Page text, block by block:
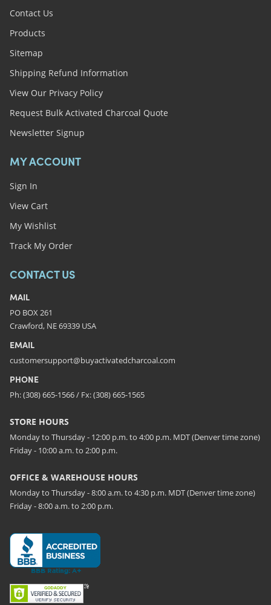
Contact Us
Products
Sitemap
Shipping Refund Information
View Our Privacy Policy
Request Bulk Activated Charcoal Quote
Newsletter Signup
MY ACCOUNT
Sign In
View Cart
My Wishlist
Track My Order
CONTACT US
MAIL
PO BOX 261
Crawford, NE 69339 USA
EMAIL
customersupport@buyactivatedcharcoal.com
PHONE
Ph: (308) 665-1566 / Fx: (308) 665-1565
STORE HOURS
Monday to Thursday - 12:00 p.m. to 4:00 p.m. MDT (Denver time zone)
Friday - 10:00 a.m. to 2:00 p.m.
OFFICE & WAREHOUSE HOURS
Monday to Thursday - 8:00 a.m. to 4:30 p.m. MDT (Denver time zone)
Friday - 8:00 a.m. to 2:00 p.m.